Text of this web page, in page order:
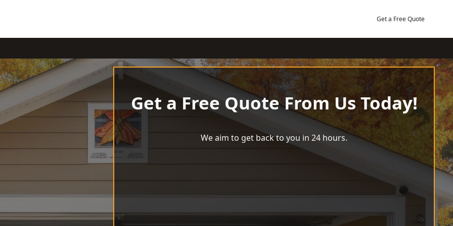
Get a Free Quote
Get a Free Quote From Us Today!
We aim to get back to you in 24 hours.